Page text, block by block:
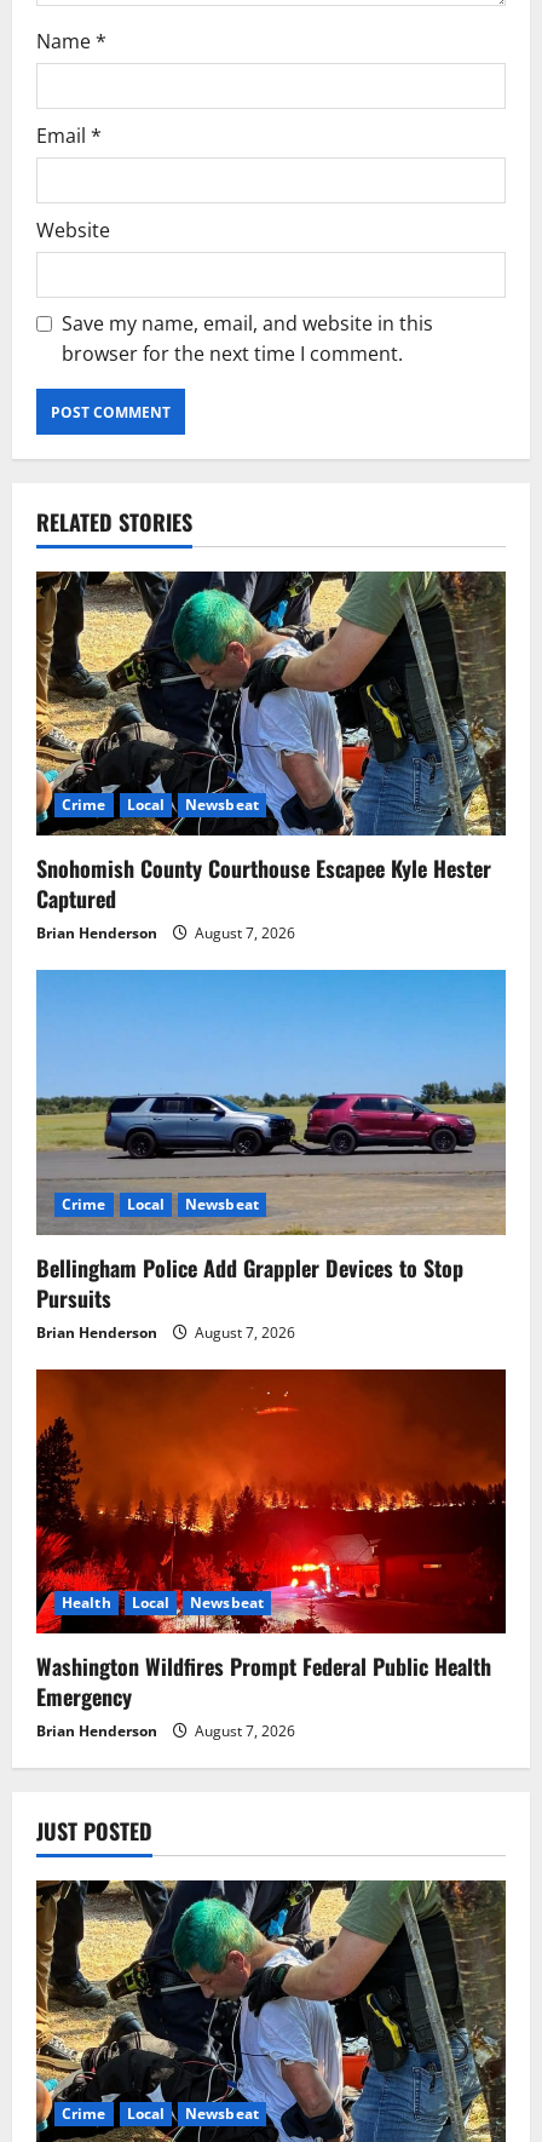
Name*
Email *
Website
Save my name, email, and website in this
browser for the next time I comment.
RELATED STORIES
Crime Local Newsbeat
Snohomish County Courthouse Escapee Kyle Hester
Captured
Brian Henderson August 7, 2026
Crime Local Newsbeat
Bellingham Police Add Grappler Devices to Stop
Pursuits
Brian Henderson August 7, 2026
Health Local Newsbeat
Washington Wildfires Prompt Federal Public Health
Emergency
Brian Henderson August 7, 2026
JUST POSTED
Crime Local Newsbeat